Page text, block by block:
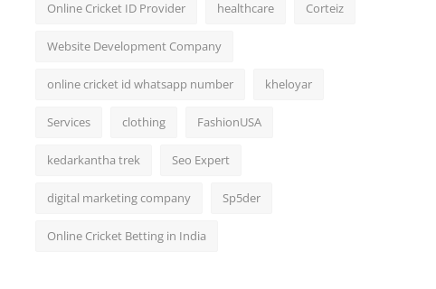
Online Cricket ID Provider healthcare Corteiz
Website Development Company
online cricket id whatsapp number kheloyar
Services clothing FashionUSA
kedarkantha trek Seo Expert
digital marketing company Sp5der
Online Cricket Betting in India